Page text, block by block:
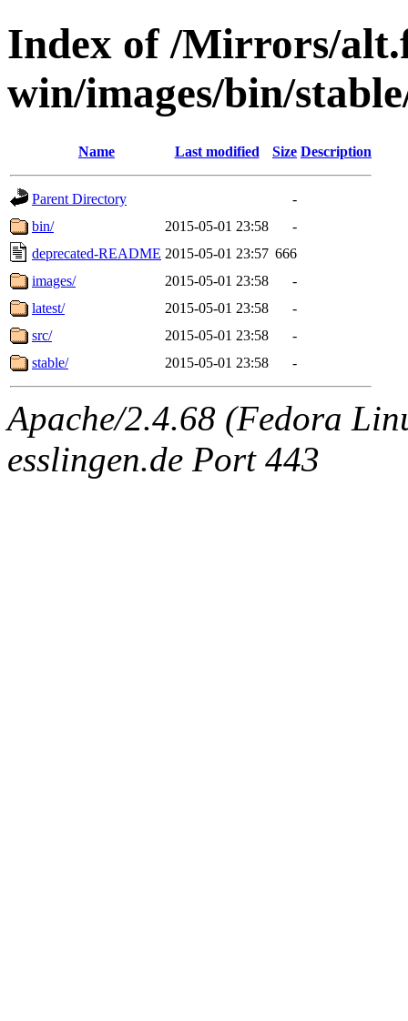
Index of /Mirrors/
win/images/bin/
Name Last modified Size Description
Parent Directory
-
bin/
2015-05-01 23:58
-
deprecated-README 2015-05-01 23:57 666
images/
2015-05-01 23:58
-
latest/
2015-05-01 23:58
-
src/
2015-05-01 23:58
-
stable/
2015-05-01 23:58 -
Apache/2.4.68 (Fedora
esslingen.de Port 443